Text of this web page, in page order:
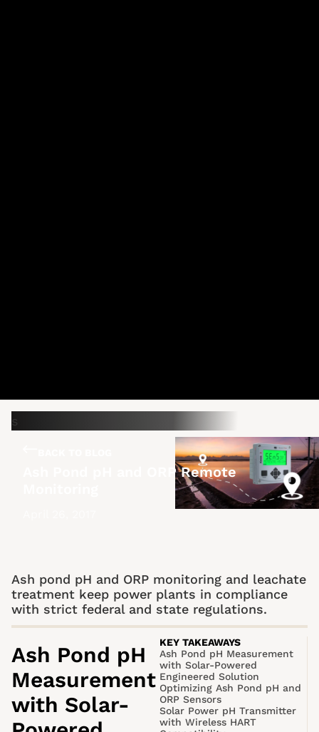
Ash Pond pH and ORP Remote
Ash pond pH and ORP monitoring and leachate
treatment keep power plants in compliance
with strict federal and state regulations.
KEY TAKEAWAYS
Ash Pond pH Measurement
with Solar-Powered
Engineered Solution
Optimizing Ash Pond pH and
ORP Sensors
Solar Power pH Transmitter
with Wireless HART
Ash Pond pH
Measurement
with Solar-